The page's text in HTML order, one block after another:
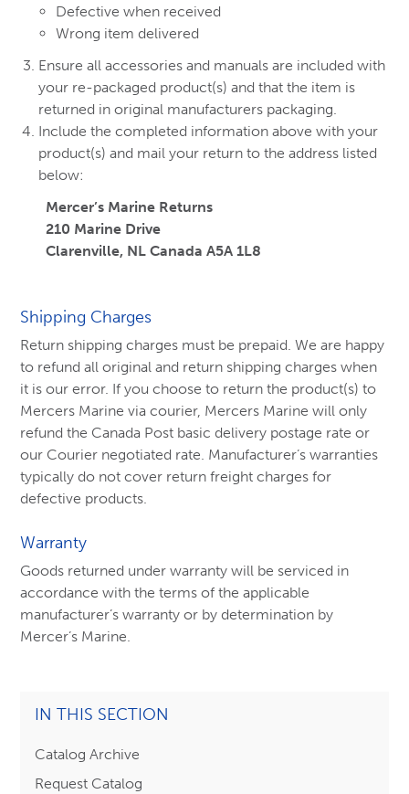
Defective when received
Wrong item delivered
Ensure all accessories and manuals are included with
your re-packaged product(s) and that the item is
returned in original manufacturers packaging.
Include the completed information above with your
product(s) and mail your return to the address listed
below:
Mercer’s Marine Returns
210 Marine Drive
Clarenville, NL Canada A5A 1L8
Shipping Charges
Return shipping charges must be prepaid. We are happy
to refund all original and return shipping charges when
it is our error. If you choose to return the product(s) to
Mercers Marine via courier, Mercers Marine will only
refund the Canada Post basic delivery postage rate or
our Courier negotiated rate. Manufacturer’s warranties
typically do not cover return freight charges for
defective products.
Warranty
Goods returned under warranty will be serviced in
accordance with the terms of the applicable
manufacturer’s warranty or by determination by
Mercer’s Marine.
IN THIS SECTION
Catalog Archive
Request Catalog